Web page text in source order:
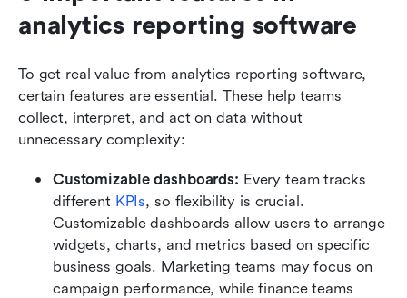
analytics reporting software
To get real value from analytics reporting software,
certain features are essential. These help teams
collect, interpret, and act on data without
unnecessary complexity:
Customizable dashboards: Every team tracks
different KPIs, so flexibility is crucial.
Customizable dashboards allow users to arrange
widgets, charts, and metrics based on specific
business goals. Marketing teams may focus on
campaign performance, while finance teams